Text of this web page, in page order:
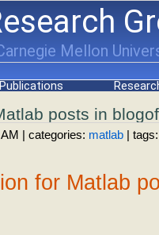
Mellon
Publications
posts in
| categories: matlab | tags:
for Matlab